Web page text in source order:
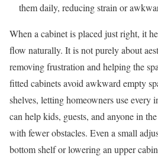
them daily, reducing strain or
When a cabinet is placed just right, it
flow naturally. It is not purely about
removing frustration and helping the
fitted cabinets avoid awkward empty
shelves, letting homeowners use
can help kids, guests, and anyone in
with fewer obstacles. Even a small
bottom shelf or lowering an upper